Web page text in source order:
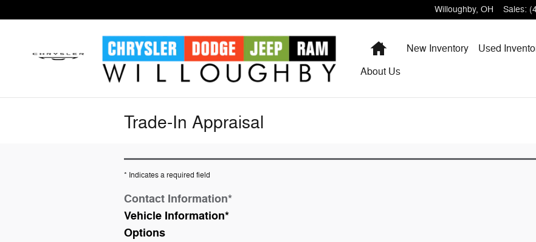
Willoughby, OH Sales:
HomeNew Inventory Used
About Us
Trade-In Appraisal
* Indicates a required field
Contact Information*
Vehicle Information*
Options